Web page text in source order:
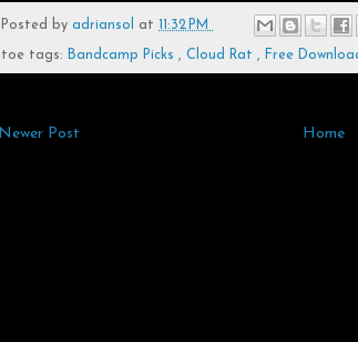
Posted by adriansol at 11:32 PM
toe tags: Bandcamp Picks , Cloud Rat , Free
Newer Post Home